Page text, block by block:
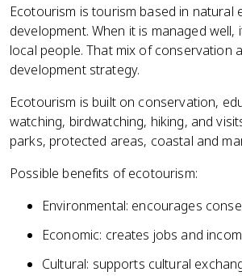
Ecotourism is tourism based in
development. When it is managed
local people. That mix of conservation
development strategy.
Ecotourism is built on conservation,
watching, birdwatching, hiking, and
parks, protected areas, coastal and
Possible benefits of ecotourism:
Environmental: encourages
Economic: creates jobs and
Cultural: supports cultural